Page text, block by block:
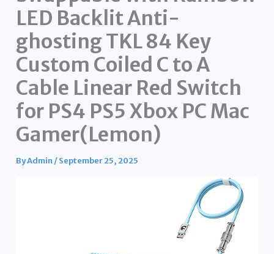
LED Backlit Anti-
ghosting TKL 84 Key
Custom Coiled C to A
Cable Linear Red Switch
for PS4 PS5 Xbox PC Mac
Gamer(Lemon)
ByAdmin /September 25, 2025